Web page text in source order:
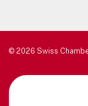
© 2026 Swiss